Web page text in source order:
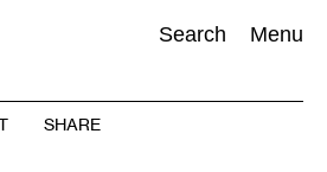
Search Menu
SHARE